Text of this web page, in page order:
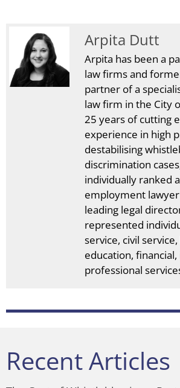
Arpita Dutt
Arpita has been a
law firms and
partner of a
law firm in the City
25 years of cutting
experience in high
destabilising
discrimination
individually ranked
employment lawyer
leading legal
represented
service, civil
education,
professional
Recent Articles